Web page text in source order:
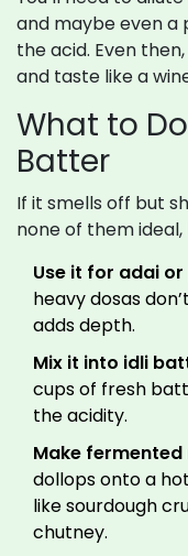
and maybe even a
the acid. Even
and taste like a
What to
Batter
If it smells off but
none of them
Use it for adai
heavy dosas
adds depth.
Mix it into idli
cups of fresh
the acidity.
Make
dollops onto a
like sourdough
chutney.